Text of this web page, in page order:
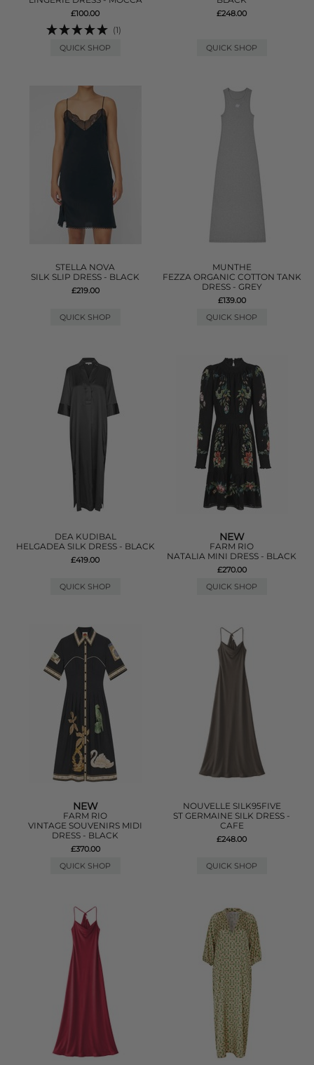
£100.00
(1)
QUICK SHOP
£248.00
QUICK SHOP
STELLA NOVA
SILK SLIP DRESS - BLACK
£219.00
QUICK SHOP
MUNTHE
FEZZA ORGANIC COTTON TANK
DRESS - GREY
£139.00
QUICK SHOP
DEA KUDIBAL
HELGADEA SILK DRESS - BLACK
£419.00
QUICK SHOP
NEW
FARM RIO
NATALIA MINI DRESS - BLACK
£270.00
QUICK SHOP
NEW
FARM RIO
VINTAGE SOUVENIRS MIDI
DRESS - BLACK
£370.00
QUICK SHOP
NOUVELLE SILK95FIVE
ST GERMAINE SILK DRESS -
CAFE
£248.00
QUICK SHOP